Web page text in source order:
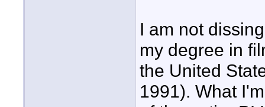
I am not
my degree in
the United
1991). What